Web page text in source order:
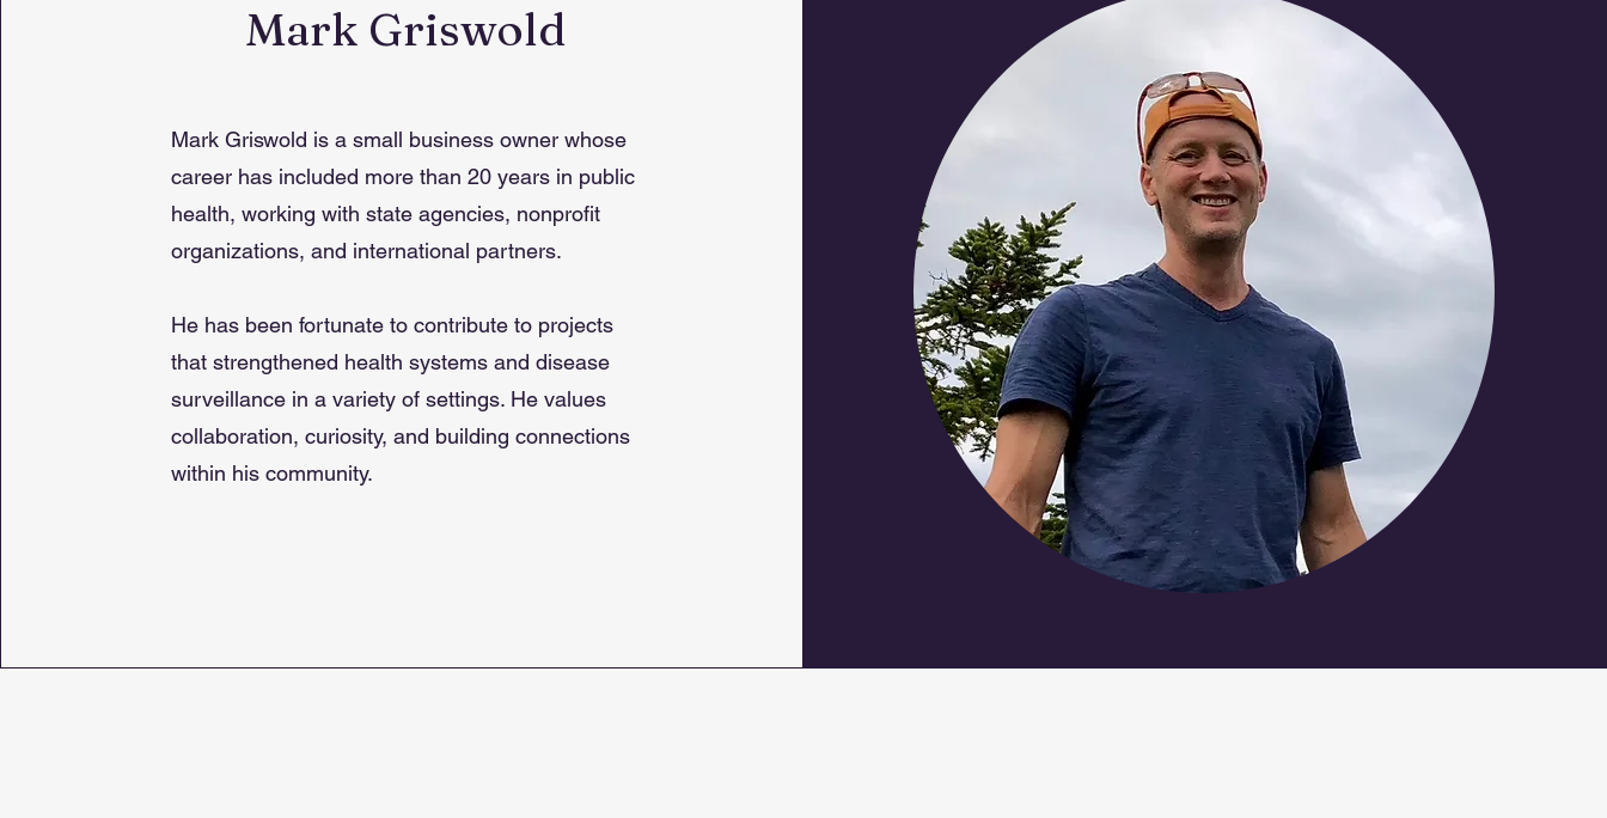
Mark Griswold
Mark Griswold is a small business owner whose
career has included more than 20 years in public
health, working with state agencies, nonprofit
organizations, and international partners.
He has been fortunate to contribute to projects
that strengthened health systems and disease
surveillance in a variety of settings. He values
collaboration, curiosity, and building connections
within his community.